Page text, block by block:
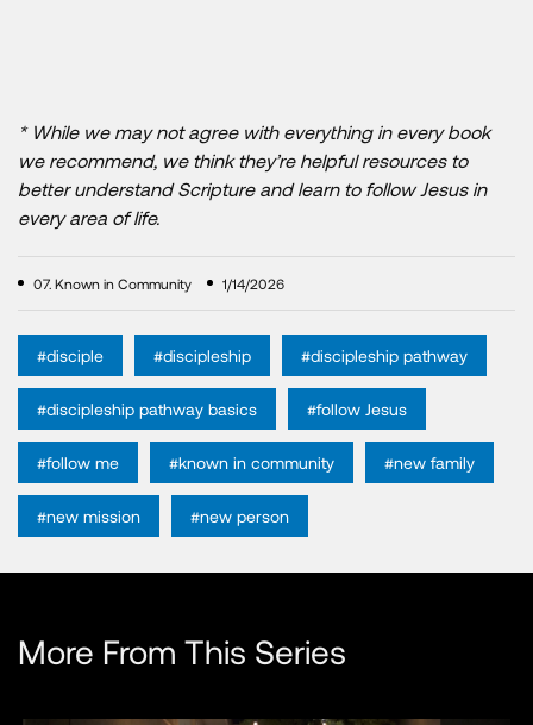
* While we may not agree with everything in every book
we recommend, we think they’re helpful resources to
better understand Scripture and learn to follow Jesus in
every area of life.
07. Known in Community 1/14/2026
#disciple #discipleship #discipleship pathway
#discipleship pathway basics #follow Jesus
#follow me #known in community #new family
#new mission #new person
More From This Series